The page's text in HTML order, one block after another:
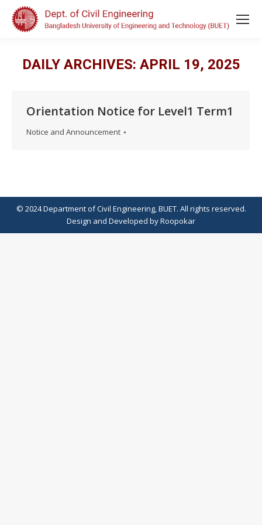
DAILY ARCHIVES: APRIL 19, 2025
Orientation Notice for Level1 Term1
Notice and Announcement
© 2024 Department of Civil Engineering, BUET. All rights reserved.
Design and Developed byRoopokar